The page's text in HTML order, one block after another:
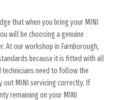
that when you bring your MINI
will be choosing a genuine
At our workshop in Farnborough,
because it is fitted with all
need to follow the
out MINI servicing correctly. If
remaining on your MINI